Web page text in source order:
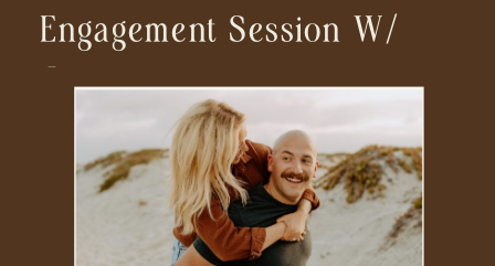
Engagement Session W/
Car